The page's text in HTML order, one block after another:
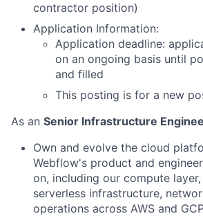
contractor position)
Application Information:
Application deadline:
on an ongoing basis until
and filled
This posting is for a new
As an Senior Infrastructure
Own and evolve the cloud
Webflow's product and
on, including our compute layer,
serverless infrastructure,
operations across AWS and